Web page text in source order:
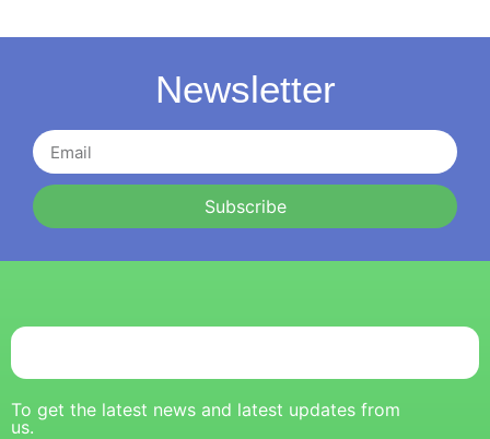
Newsletter
Subscribe
To get the latest news and latest updates from
us.